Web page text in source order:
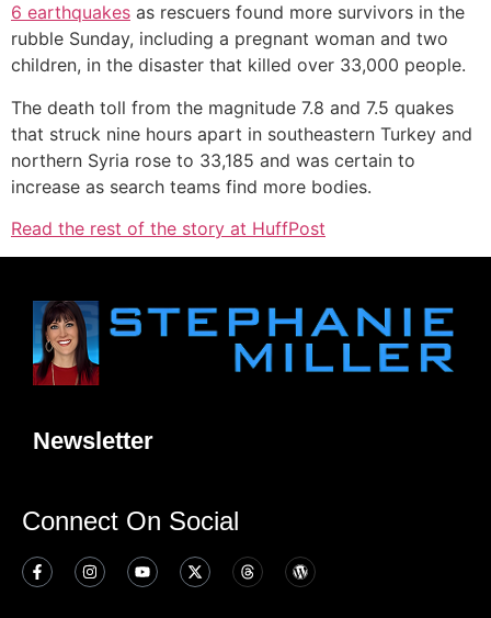
6 earthquakes as rescuers found more survivors in the
rubble Sunday, including a pregnant woman and two
children, in the disaster that killed over 33,000 people.
The death toll from the magnitude 7.8 and 7.5 quakes
that struck nine hours apart in southeastern Turkey and
northern Syria rose to 33,185 and was certain to
increase as search teams find more bodies.
Read the rest of the story at HuffPost
Newsletter
Connect On Social